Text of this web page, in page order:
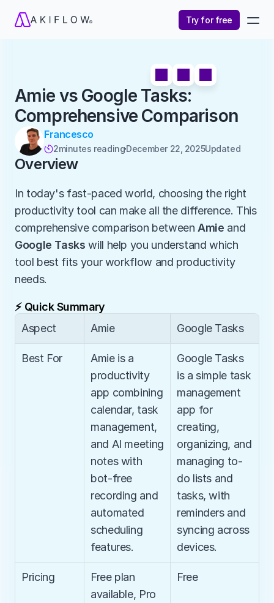
Try for free
Amie vs Google Tasks:
Comprehensive Comparison
Francesco
2minutes readingDecember 22, 2025Updated
Overview
In today's fast-paced world, choosing the right
productivity tool can make all the difference. This
comprehensive comparison between Amie
Google Tasks will help you understand which
tool best fits your workflow and productivity
needs.
⚡ Quick Summary
Aspect
Amie Google Tasks
Best For
Amie is a
productivity
app combining
calendar, task
management,
and AI meeting
notes with
bot-free
recording and
automated
scheduling
features.
Google Tasks
is a simple task
management
app for
creating,
organizing, and
managing to-
do lists and
tasks, with
reminders and
syncing across
devices.
Pricing
Free plan
available, Pro
Free